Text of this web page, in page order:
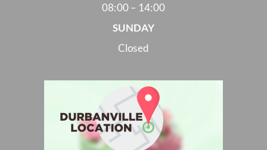
08:00 – 14:00
SUNDAY
Closed